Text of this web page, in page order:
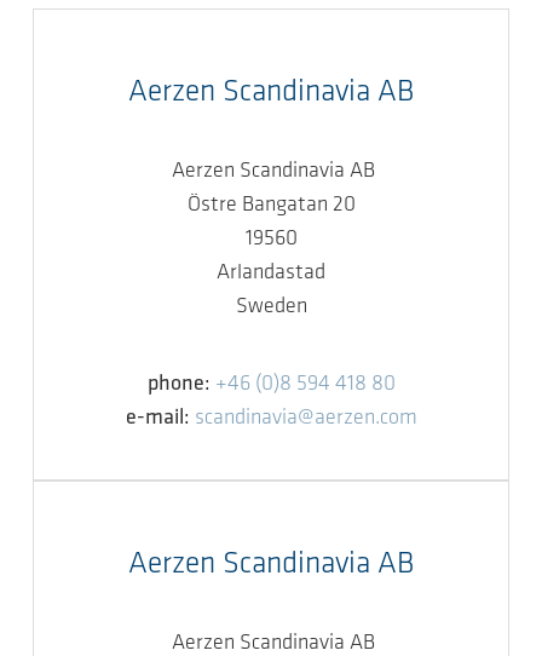
Aerzen Scandinavia AB
Aerzen Scandinavia AB
Östre Bangatan 20
19560
Arlandastad
Sweden
phone: +46 (0)8 594 418 80
e-mail: scandinavia@aerzen.com
Aerzen Scandinavia AB
Aerzen Scandinavia AB